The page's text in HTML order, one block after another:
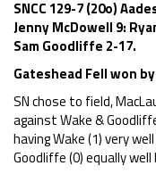
SNCC 129-7 (20o)
Jenny McDowell 9:
Sam Goodliffe 2-17.
Gateshead Fell won
SN chose to field,
against Wake &
having Wake (1) very
Goodliffe (0) equally